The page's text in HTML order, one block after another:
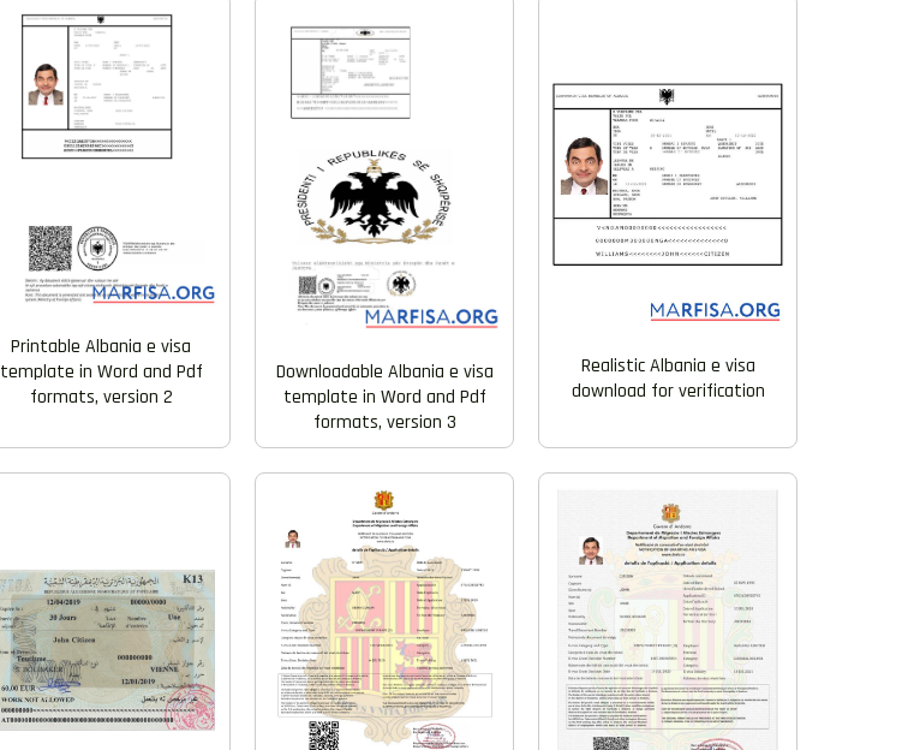
Printable Albania e visa
template in Word and Pdf
formats, version 2
Downloadable Albania e visa
template in Word and Pdf
formats, version 3
Realistic Albania e visa
download for verification